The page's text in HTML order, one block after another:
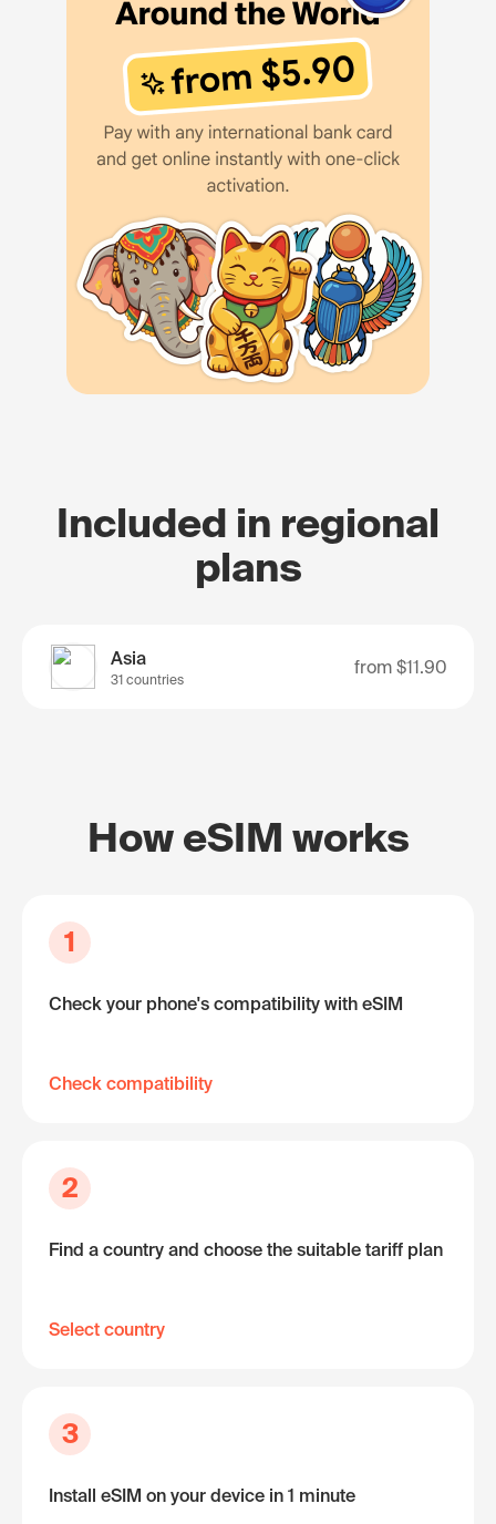
Included in regional
plans
Asia
31 countries
from $11.90
How eSIM works
1
Check your phone's compatibility with eSIM
Check compatibility
2
Find a country and choose the suitable tariff plan
Select country
3
Install eSIM on your device in 1 minute